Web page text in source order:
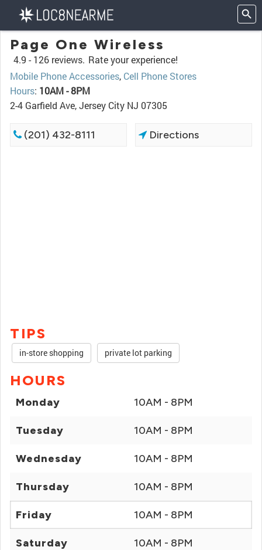
Page One Wireless
4.9 - 126 reviews. Rate your experience!
Mobile Phone Accessories, Cell Phone Stores
Hours: 10AM - 8PM
2-4 Garfield Ave, Jersey City NJ 07305
(201) 432-8111 Directions
TIPS
in-store shopping private lot parking
HOURS
Monday 10AM - 8PM
Tuesday 10AM - 8PM
Wednesday 10AM - 8PM
Thursday 10AM - 8PM
Friday 10AM - 8PM
Saturday 10AM - 8PM